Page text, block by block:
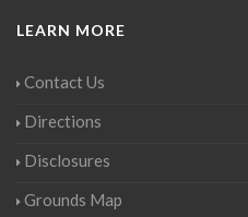
LEARN MORE
Contact Us
Directions
Disclosures
Grounds Map